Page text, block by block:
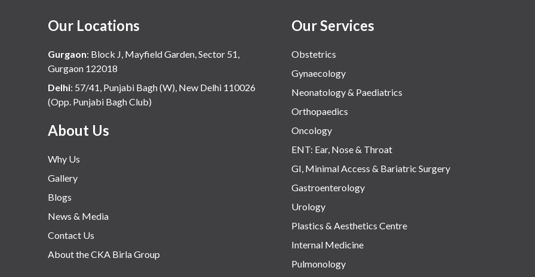
Our Locations
Gurgaon: Block J, Mayfield Garden, Sector 51,
Gurgaon 122018
Delhi: 57/41, Punjabi Bagh (W), New Delhi 110026
(Opp. Punjabi Bagh Club)
About Us
Why Us
Gallery
Blogs
News & Media
Contact Us
About the CKA Birla Group
Our Services
Obstetrics
Gynaecology
Neonatology & Paediatrics
Orthopaedics
Oncology
ENT: Ear, Nose & Throat
GI, Minimal Access & Bariatric Surgery
Gastroenterology
Urology
Plastics & Aesthetics Centre
Internal Medicine
Pulmonology